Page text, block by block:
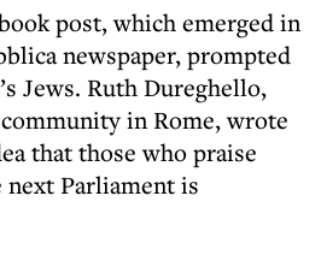
post, which emerged in
newspaper, prompted
Jews. Ruth Dureghello,
in Rome, wrote
that those who praise
Parliament is